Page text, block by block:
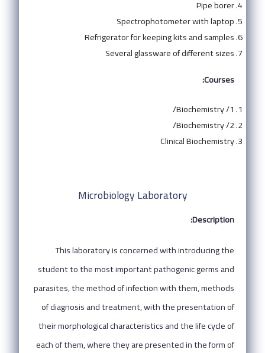
Pipe borer
Spectrophotometer with laptop
Refrigerator for keeping kits and samples
Several glassware of different sizes
Courses:
Biochemistry /1/
Biochemistry /2/
Clinical Biochemistry
Microbiology Laboratory
Description:
This laboratory is concerned with introducing the
student to the most important pathogenic germs and
parasites, the method of infection with them, methods
of diagnosis and treatment, with the presentation of
their morphological characteristics and the life cycle of
each of them, where they are presented in the form of